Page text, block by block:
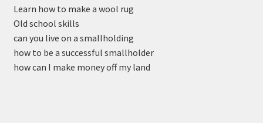
Learn how to make a wool rug
Old school skills
can you live on a smallholding
how to be a successful smallholder
how can I make money off my land